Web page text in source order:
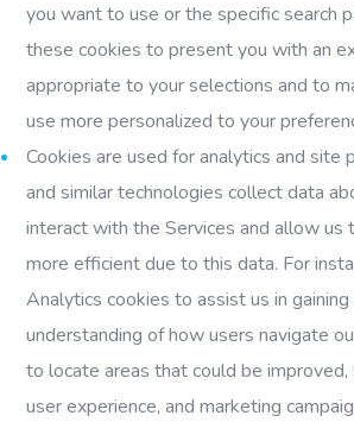
you want to use or the specific search
these cookies to present you with an
appropriate to your selections and to
use more personalized to your
Cookies are used for analytics and site
and similar technologies collect data
interact with the Services and allow us
more efficient due to this data. For
Analytics cookies to assist us in
understanding of how users navigate
to locate areas that could be improved,
user experience, and marketing